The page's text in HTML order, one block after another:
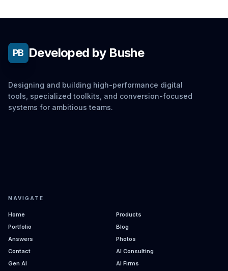
PB Developed by Bushe
Designing and building high-performance digital
tools, specialized toolkits, and conversion-focused
systems for ambitious teams.
NAVIGATE
Home
Products
Portfolio
Blog
Answers
Photos
Contact
AI Consulting
Gen AI
AI Firms